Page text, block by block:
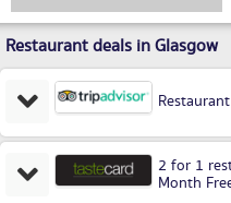
Restaurant deals in Glasgow
2 for 1
Month